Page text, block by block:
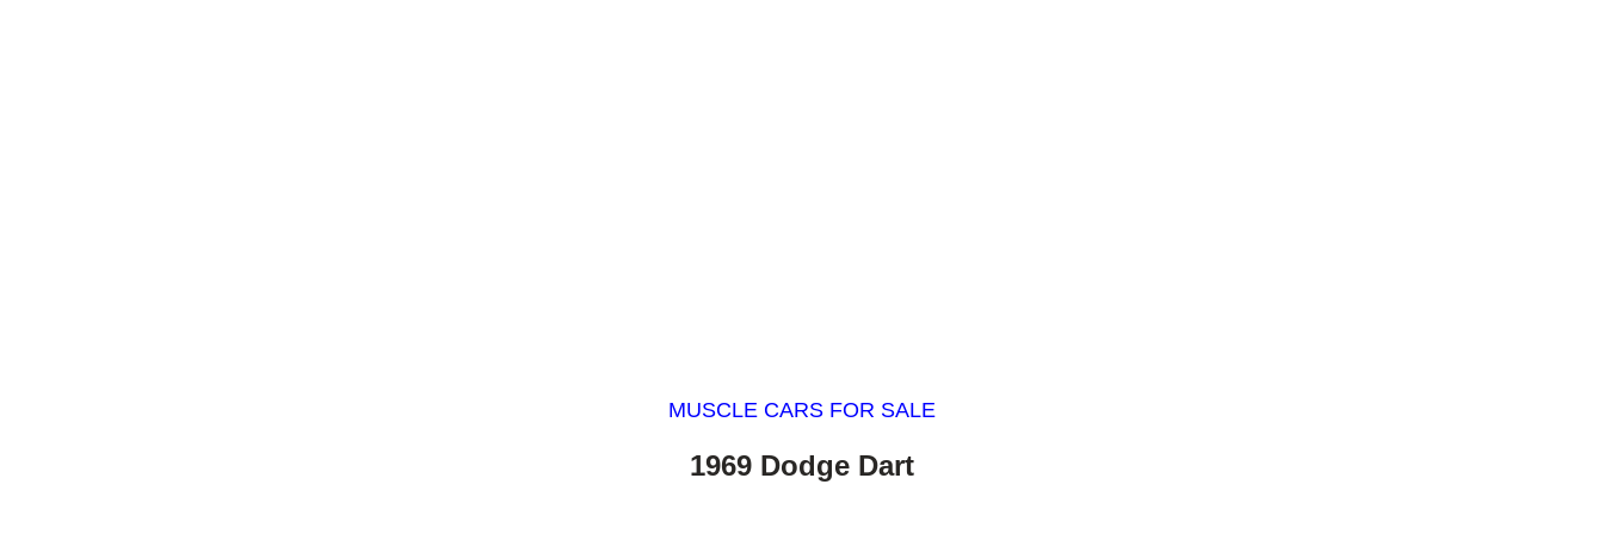
MUSCLE CARS FOR SALE
1969 Dodge Dart